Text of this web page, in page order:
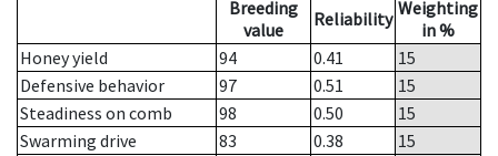
Breeding
value
Reliability Weighting
in %
Honey yield
94 0.41
15
Defensive behavior
97 0.51
15
Steadiness on comb
98 0.50
15
Swarming drive
83 0.38
15